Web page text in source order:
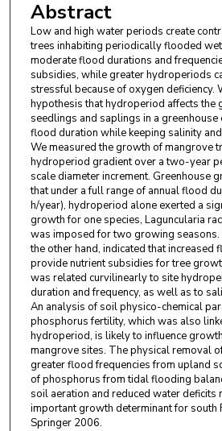
Abstract
Low and high water periods create
trees inhabiting periodically flooded
moderate flood durations and
subsidies, while greater hydroperiods
stressful because of oxygen deficiency.
hypothesis that hydroperiod affects the
seedlings and saplings in a
flood duration while keeping salinity
We measured the growth of mangrove
hydroperiod gradient over a two-year
scale diameter increment. Greenhouse
that under a full range of annual flood
h/year), hydroperiod alone exerted a
growth for one species, Laguncularia
was imposed for two growing seasons.
the other hand, indicated that increased
provide nutrient subsidies for tree
was related curvilinearly to site
duration and frequency, as well as to
An analysis of soil physico-chemical
phosphorus fertility, which was also
hydroperiod, is likely to influence
mangrove sites. The physical removal
greater flood frequencies from upland
of phosphorus from tidal flooding
soil aeration and reduced water deficits
important growth determinant for
Springer 2006.